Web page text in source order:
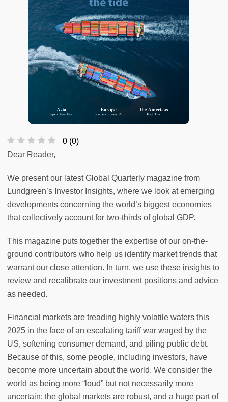
0 (0)
Dear Reader,
We present our latest Global Quarterly magazine from
Lundgreen’s Investor Insights, where we look at emerging
developments concerning the world’s biggest economies
that collectively account for two-thirds of global GDP.
This magazine puts together the expertise of our on-the-
ground contributors who help us identify market trends that
warrant our close attention. In turn, we use these insights to
review and recalibrate our investment positions and advice
as needed.
Financial markets are treading highly volatile waters this
2025 in the face of an escalating tariff war waged by the
US, softening consumer demand, and piling public debt.
Because of this, some people, including investors, have
become more uncertain about the world. We consider the
world as being more “loud” but not necessarily more
uncertain; the global markets are robust, and a huge part of